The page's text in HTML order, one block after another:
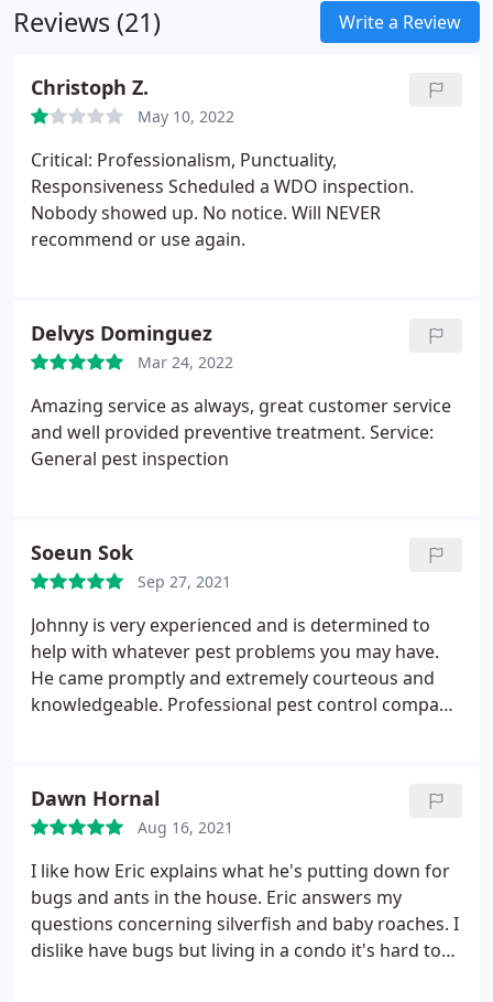
Reviews (21) Write a Review
Christoph Z.
May 10, 2022
Critical: Professionalism, Punctuality,
Responsiveness Scheduled a WDO inspection.
Nobody showed up. No notice. Will NEVER
recommend or use again.
Delvys Dominguez
Mar 24, 2022
Amazing service as always, great customer service
and well provided preventive treatment. Service:
General pest inspection
Soeun Sok
Sep 27, 2021
Johnny is very experienced and is determined to
help with whatever pest problems you may have.
He came promptly and extremely courteous and
knowledgeable. Professional pest control company
Dawn Hornal
Aug 16, 2021
I like how Eric explains what he's putting down for
bugs and ants in the house. Eric answers my
questions concerning silverfish and baby roaches. I
dislike have bugs but living in a condo it's hard to